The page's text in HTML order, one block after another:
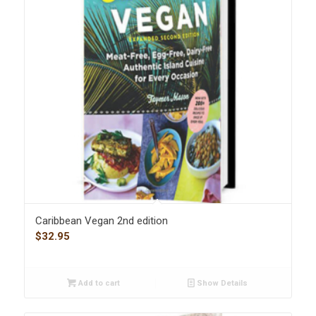
Caribbean Vegan 2nd edition
$32.95
Add to cart Show Details